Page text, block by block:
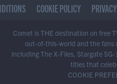
COOKIE POLICY
Comet is THE destination on free
out-of-this-world and the fans
including The X-Files, Stargate
titles that
COOKIE